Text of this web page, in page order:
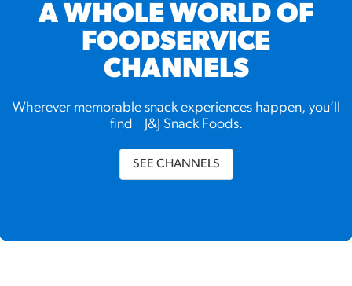
A WHOLE WORLD OF
FOODSERVICE
CHANNELS
Wherever memorable snack experiences happen, you’ll
find J&J Snack Foods.
SEE CHANNELS